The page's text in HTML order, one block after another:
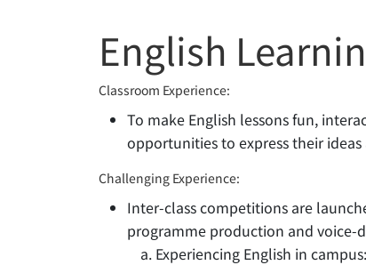
English
Classroom Experience:
To make English lessons fun,
opportunities to express their
Challenging Experience:
Inter-class competitions are
programme production and voice-
Experiencing English in campus: